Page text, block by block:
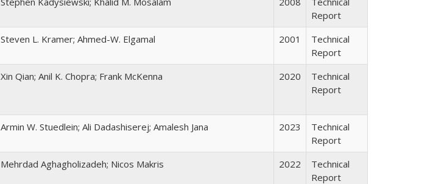
Report
Steven L. Kramer; Ahmed-W. Elgamal 2001
Technical
Report
Xin Qian; Anil K. Chopra; Frank McKenna 2020
Technical
Report
Armin W. Stuedlein; Ali Dadashiserej; Amalesh Jana 2023
Technical
Report
Mehrdad Aghagholizadeh; Nicos Makris 2022
Technical
Report